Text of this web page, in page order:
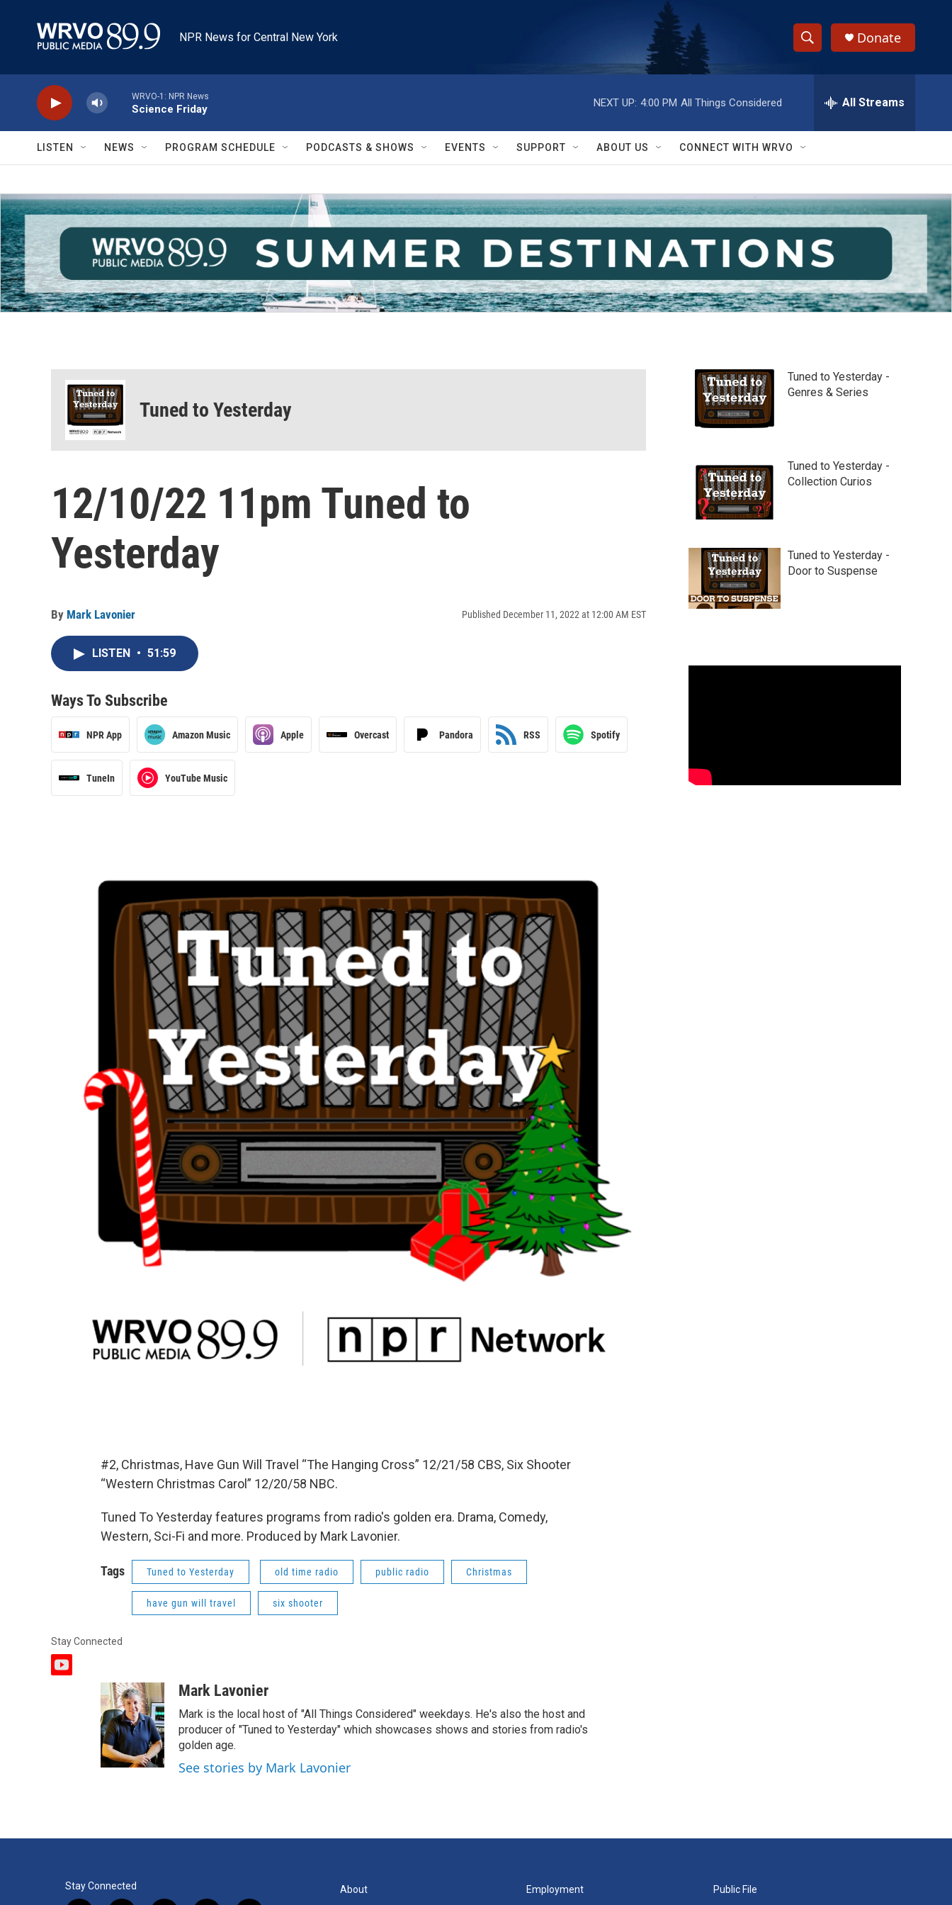
NPR News for Central New York
S
h
w
S
e
a
r
c
h
e
h
Q
y
Donate
WRVO-1: NPR News
Science Friday
NEXT UP: 4:00 PM All Things Considered All Streams
LISTEN NEWS PROGRAM SCHEDULE PODCASTS & SHOWS EVENTS SUPPORT ABOUT US CONNECT WITH WRVO
Tuned to Yesterday
12/10/22 11pm Tuned to
Yesterday
By Mark Lavonier Published December 11, 2022 at 12:00 AM EST
LISTEN • 51:59
Ways To Subscribe
NPR App Amazon Music Apple Overcast Pandora RSS Spotify
TuneIn YouTube Music
#2, Christmas, Have Gun Will Travel “The Hanging Cross” 12/21/58 CBS, Six Shooter
“Western Christmas Carol” 12/20/58 NBC.
Tuned To Yesterday features programs from radio's golden era. Drama, Comedy,
Western, Sci-Fi and more. Produced by Mark Lavonier.
Tags Tuned to Yesterday old time radio public radio Christmas
have gun will travel six shooter
Stay Connected
y
Mark Lavonier
Mark is the local host of "All Things Considered" weekdays. He's also the host and
producer of "Tuned to Yesterday" which showcases shows and stories from radio's
golden age.
See stories by Mark Lavonier
Tuned to Yesterday -
Genres & Series
Tuned to Yesterday -
Collection Curios
Tuned to Yesterday -
Door to Suspense
Stay Connected About Employment Public File